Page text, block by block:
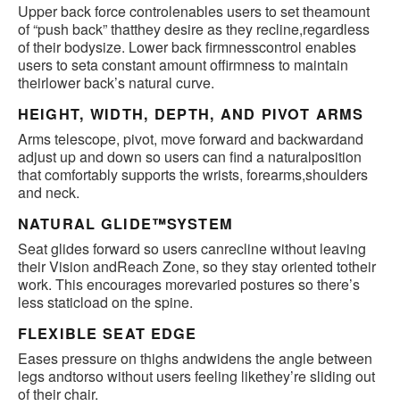
Upper back force controlenables users to set theamount
of “push back” thatthey desire as they recline,regardless
of their bodysize. Lower back firmnesscontrol enables
users to seta constant amount offirmness to maintain
theirlower back’s natural curve.
HEIGHT, WIDTH, DEPTH, AND PIVOT ARMS
Arms telescope, pivot, move forward and backwardand
adjust up and down so users can find a naturalposition
that comfortably supports the wrists, forearms,shoulders
and neck.
NATURAL GLIDE™SYSTEM
Seat glides forward so users canrecline without leaving
their Vision andReach Zone, so they stay oriented totheir
work. This encourages morevaried postures so there’s
less staticload on the spine.
FLEXIBLE SEAT EDGE
Eases pressure on thighs andwidens the angle between
legs andtorso without users feeling likethey’re sliding out
of their chair.